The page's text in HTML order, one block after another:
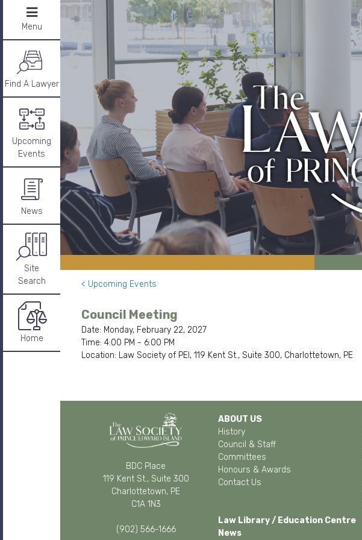
Menu
Find A Lawyer
Upcoming
Events
News
Site
Search
Home
< Upcoming Events
Council Meeting
Date: Monday, February 22, 2027
Time: 4:00 PM - 6:00 PM
Location: Law Society of PEI, 119 Kent St., Suite 300, Charlottetown, PE
BDC Place
119 Kent St., Suite 300
Charlottetown, PE
C1A 1N3
(902) 566-1666
ABOUT US
History
Council & Staff
Committees
Honours & Awards
Contact Us
Law Library / Education Centre
News